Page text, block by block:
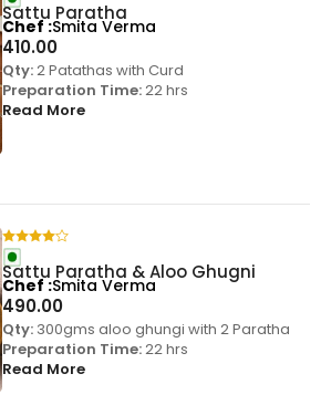
Sattu Paratha
410.00
Qty:2 Patathas with Curd
Preparation Time:22 hrs
Read More
Chef Smita Verma
Sattu Paratha & Aloo Ghugni
490.00
Qty:300gms aloo ghungi with 2 Paratha
Preparation Time:22 hrs
Read More
Chef Smita Verma